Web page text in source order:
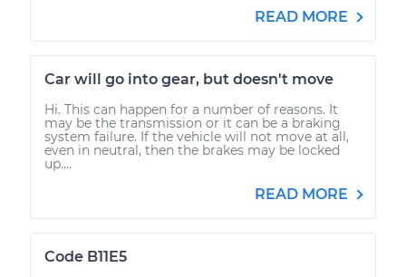
READ MORE
Car will go into gear, but doesn't move
Hi. This can happen for a number of reasons. It
may be the transmission or it can be a braking
system failure. If the vehicle will not move at all,
even in neutral, then the brakes may be locked
up....
READ MORE
Code B11E5